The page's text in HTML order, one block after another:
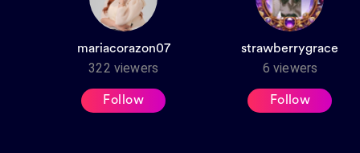
mariacorazon07
322 viewers
Follow
strawberrygrace
6 viewers
Follow